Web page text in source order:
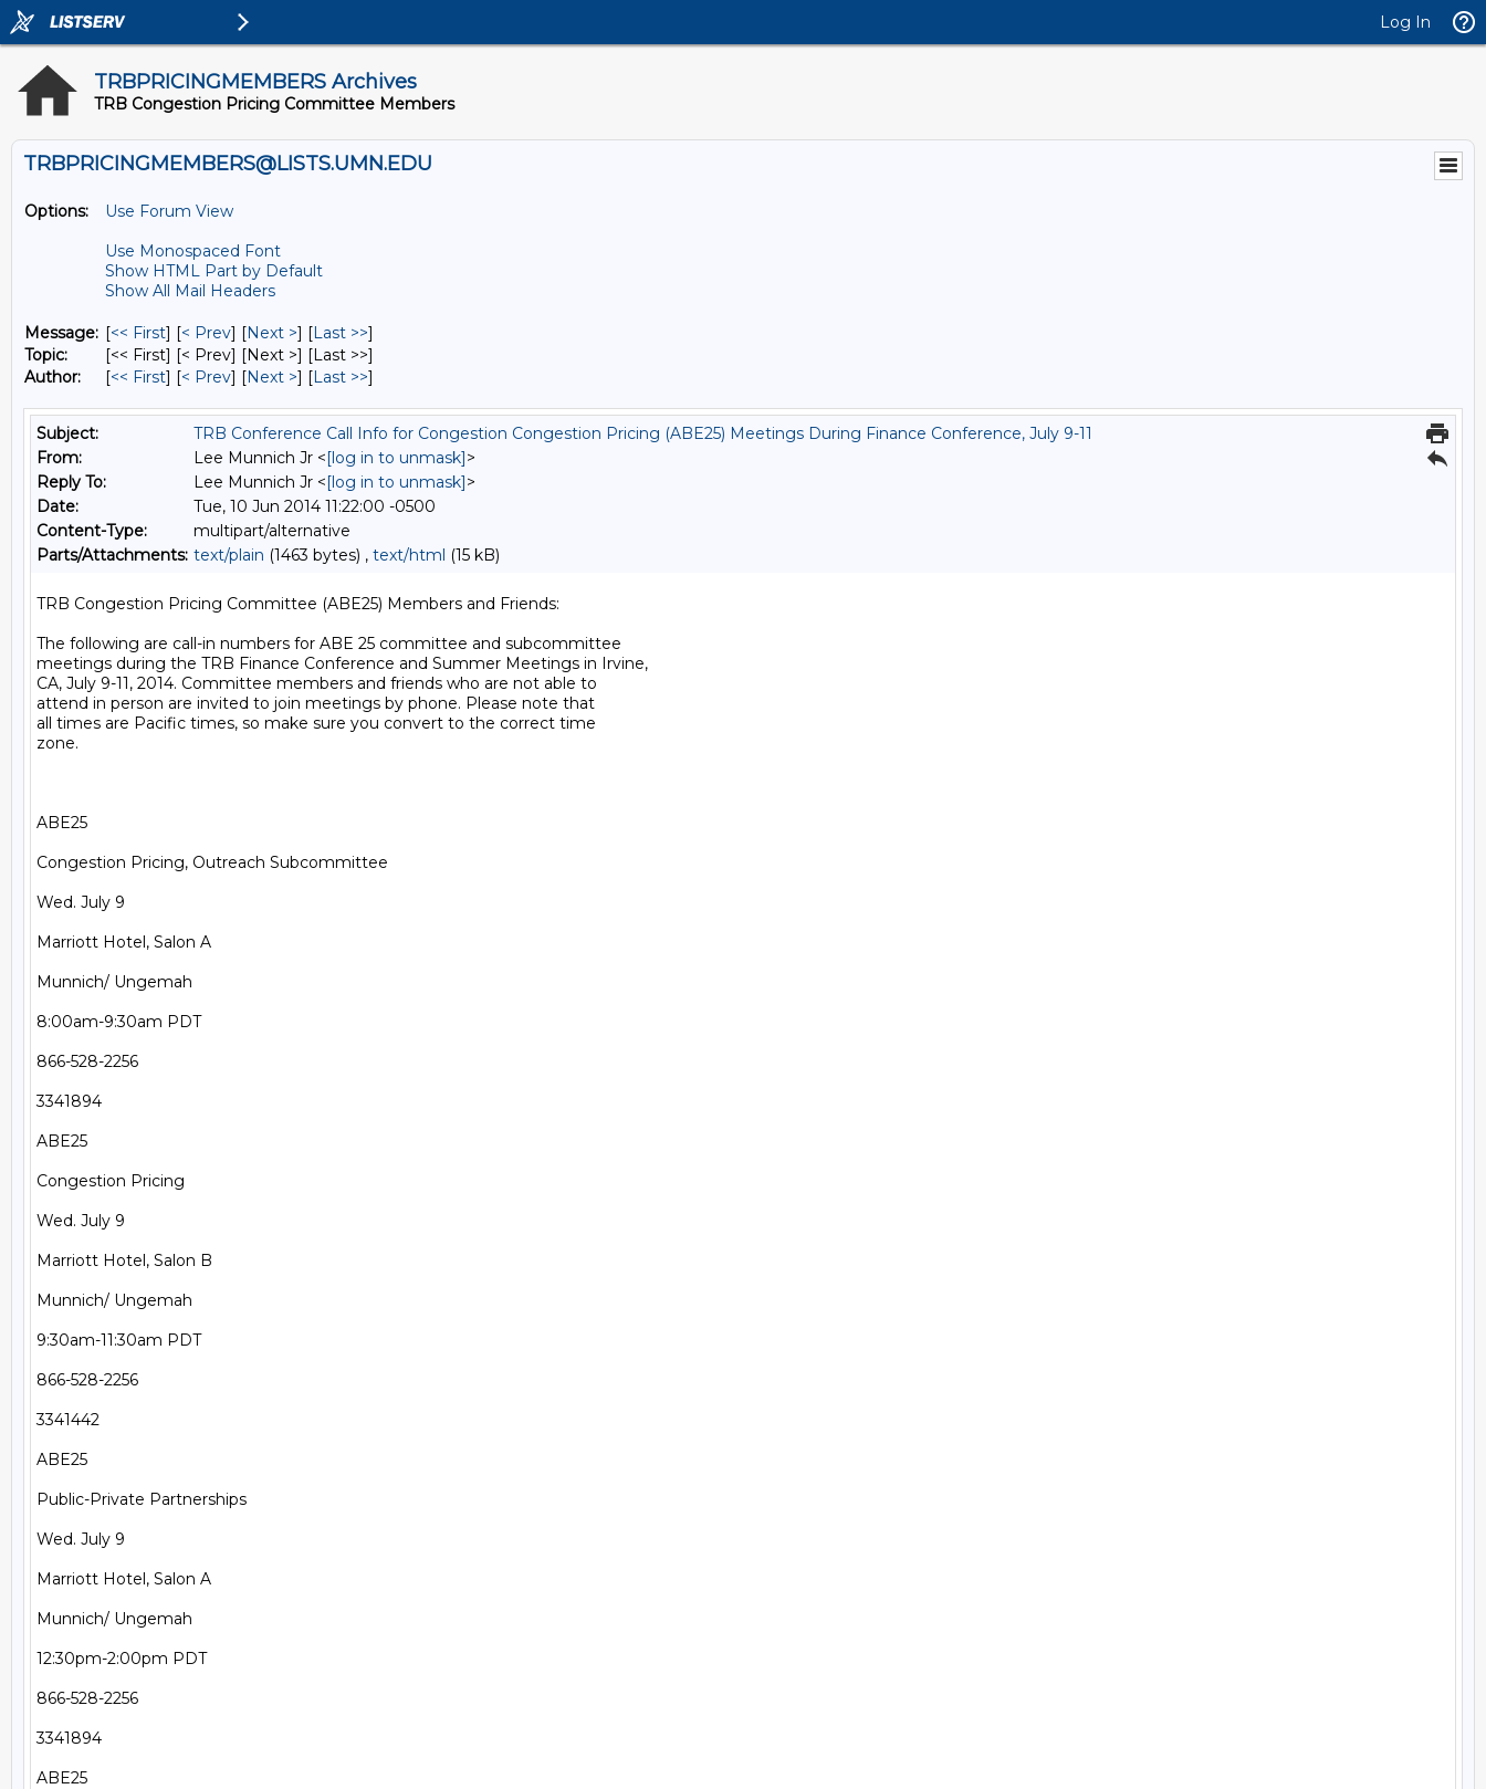
Log In
TRBPRICINGMEMBERS Archives
TRB Congestion Pricing Committee Members
TRBPRICINGMEMBERS@LISTS.UMN.EDU
Options:
Use Forum View
Use Monospaced Font
Show HTML Part by Default
Show All Mail Headers
Message: [<< First] [< Prev] [Next >] [Last >>]
Topic:
[<< First] [< Prev] [Next >] [Last >>]
Author:
[<< First] [< Prev] [Next >] [Last >>]
Subject:
TRB Conference Call Info for Congestion Congestion Pricing (ABE25) Meetings During Finance Conference, July 9-11
From:
Lee Munnich Jr <[log in to unmask]>
Reply To:
Lee Munnich Jr <[log in to unmask]>
Date:
Tue, 10 Jun 2014 11:22:00 -0500
Content-Type:
multipart/alternative
Parts/Attachments: text/plain (1463 bytes) , text/html (15 kB)
TRB Congestion Pricing Committee (ABE25) Members and Friends:
The following are call-in numbers for ABE 25 committee and subcommittee
meetings during the TRB Finance Conference and Summer Meetings in Irvine,
CA, July 9-11, 2014. Committee members and friends who are not able to
attend in person are invited to join meetings by phone. Please note that
all times are Pacific times, so make sure you convert to the correct time
zone.
ABE25
Congestion Pricing, Outreach Subcommittee
Wed. July 9
Marriott Hotel, Salon A
Munnich/ Ungemah
8:00am-9:30am PDT
866-528-2256
3341894
ABE25
Congestion Pricing
Wed. July 9
Marriott Hotel, Salon B
Munnich/ Ungemah
9:30am-11:30am PDT
866-528-2256
3341442
ABE25
Public-Private Partnerships
Wed. July 9
Marriott Hotel, Salon A
Munnich/ Ungemah
12:30pm-2:00pm PDT
866-528-2256
3341894
ABE25